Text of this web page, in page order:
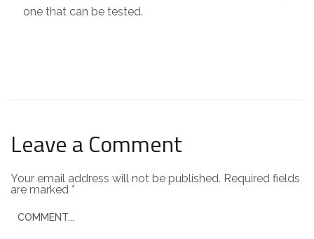
one that can be tested.
Leave a Comment
Your email address will not be published. Required fields
are marked *